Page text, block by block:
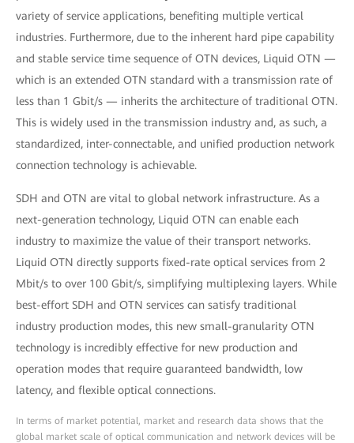
variety of service applications, benefiting multiple vertical
industries. Furthermore, due to the inherent hard pipe capability
and stable service time sequence of OTN devices, Liquid OTN —
which is an extended OTN standard with a transmission rate of
less than 1 Gbit/s — inherits the architecture of traditional OTN.
This is widely used in the transmission industry and, as such, a
standardized, inter-connectable, and unified production network
connection technology is achievable.
SDH and OTN are vital to global network infrastructure. As a
next-generation technology, Liquid OTN can enable each
industry to maximize the value of their transport networks.
Liquid OTN directly supports fixed-rate optical services from 2
Mbit/s to over 100 Gbit/s, simplifying multiplexing layers. While
best-effort SDH and OTN services can satisfy traditional
industry production modes, this new small-granularity OTN
technology is incredibly effective for new production and
operation modes that require guaranteed bandwidth, low
latency, and flexible optical connections.
In terms of market potential, market and research data shows that the
global market scale of optical communication and network devices will be